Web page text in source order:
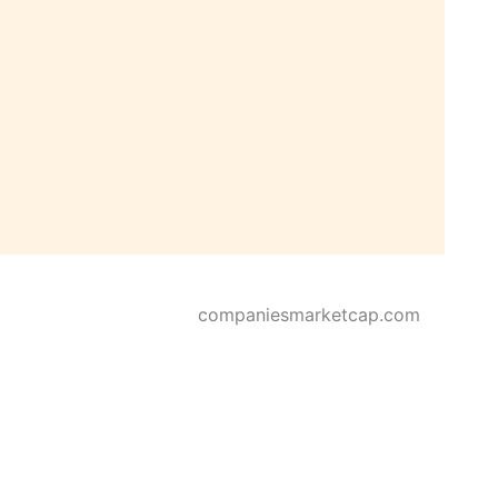
companiesmarketcap.com